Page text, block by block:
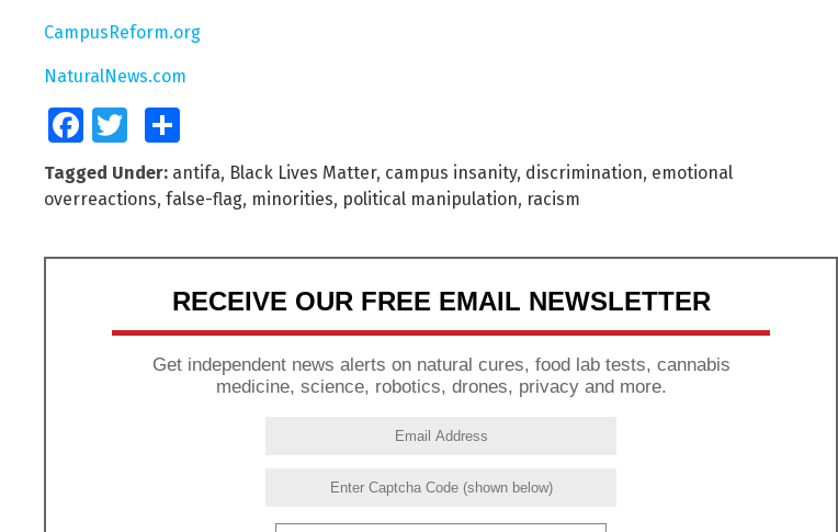
CampusReform.org
NaturalNews.com
FacebookTwitter
Tagged Under: antifa, Black Lives Matter, campus insanity, discrimination, emotional
overreactions, false-flag, minorities, political manipulation, racism
RECEIVE OUR FREE EMAIL NEWSLETTER
Get independent news alerts on natural cures, food lab tests, cannabis
medicine, science, robotics, drones, privacy and more.